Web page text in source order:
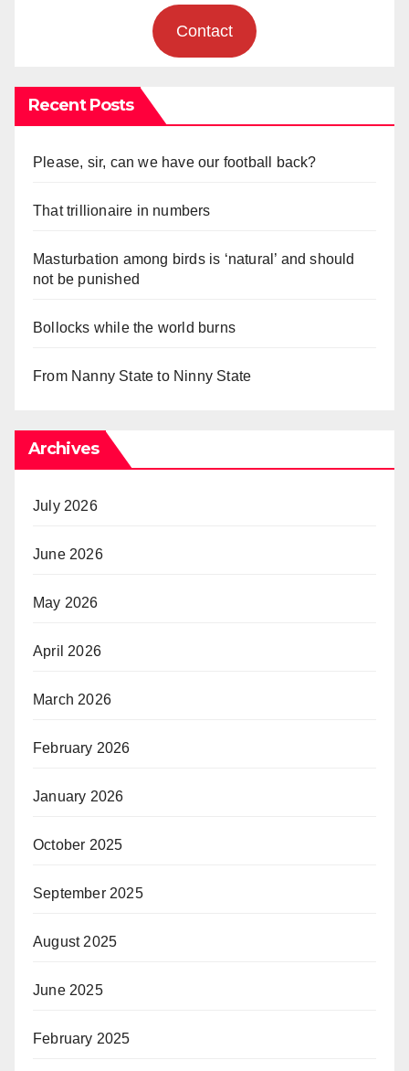
Contact
Recent Posts
Please, sir, can we have our football back?
That trillionaire in numbers
Masturbation among birds is ‘natural’ and should
not be punished
Bollocks while the world burns
From Nanny State to Ninny State
Archives
July 2026
June 2026
May 2026
April 2026
March 2026
February 2026
January 2026
October 2025
September 2025
August 2025
June 2025
February 2025